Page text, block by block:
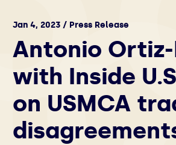
Jan 4, 2023 / Press Release
Antonio
with Inside
on USMCA